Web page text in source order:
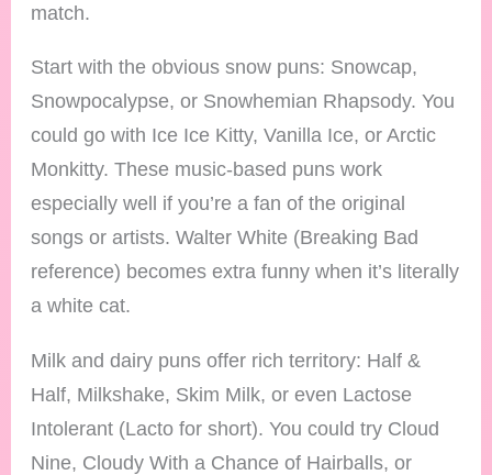
match.
Start with the obvious snow puns: Snowcap,
Snowpocalypse, or Snowhemian Rhapsody. You
could go with Ice Ice Kitty, Vanilla Ice, or Arctic
Monkitty. These music-based puns work
especially well if you’re a fan of the original
songs or artists. Walter White (Breaking Bad
reference) becomes extra funny when it’s literally
a white cat.
Milk and dairy puns offer rich territory: Half &
Half, Milkshake, Skim Milk, or even Lactose
Intolerant (Lacto for short). You could try Cloud
Nine, Cloudy With a Chance of Hairballs, or